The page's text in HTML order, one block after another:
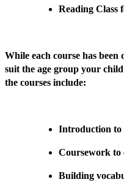
Reading Class
While each course has
suit the age group your
the courses include:
Introduction to
Coursework to
Building